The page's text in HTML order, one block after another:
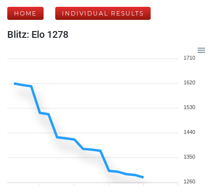
HOME INDIVIDUAL RESULTS
Blitz: Elo 1278
1710
1620
1530
1440
1350
1260